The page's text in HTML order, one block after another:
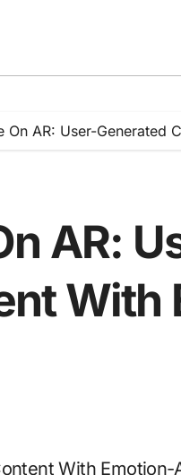
On AR: User-Generated
AR:
With